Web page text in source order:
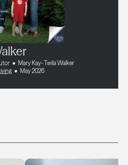
Mary Kay- Twila Walker
May 2026